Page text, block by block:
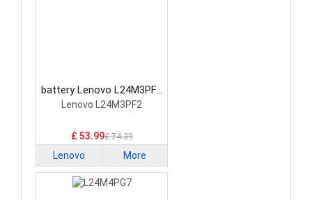
battery Lenovo L24M3PF2
Laptop Battery
Lenovo L24M3PF2
£ 53.99£ 74.39
Lenovo More